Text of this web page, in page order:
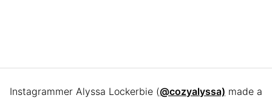
Instagrammer Alyssa Lockerbie (@cozyalyssa) made a